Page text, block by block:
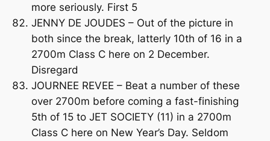
more seriously. First 5
JENNY DE JOUDES – Out of the picture in
both since the break, latterly 10th of 16 in a
2700m Class C here on 2 December.
Disregard
JOURNEE REVEE – Beat a number of these
over 2700m before coming a fast-finishing
5th of 15 to JET SOCIETY (11) in a 2700m
Class C here on New Year’s Day. Seldom